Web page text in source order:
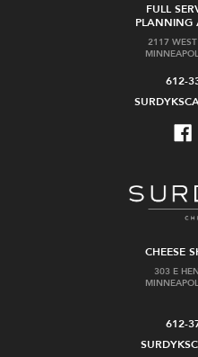
FULL
PLANNING
2117
612-
CHEESE
303 E
612-